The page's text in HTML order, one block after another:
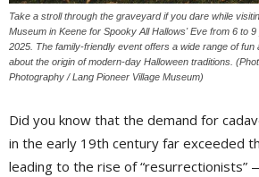
Take a stroll through the graveyard if you dare while
Museum in Keene for Spooky All Hallows' Eve from 6 to
2025. The family-friendly event offers a wide range of fun
about the origin of modern-day Halloween traditions.
Photography / Lang Pioneer Village Museum)
Did you know that the demand for
in the early 19th century far exceeded
leading to the rise of “resurrectionists”